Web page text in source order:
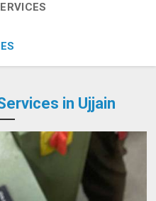
in Ujjain